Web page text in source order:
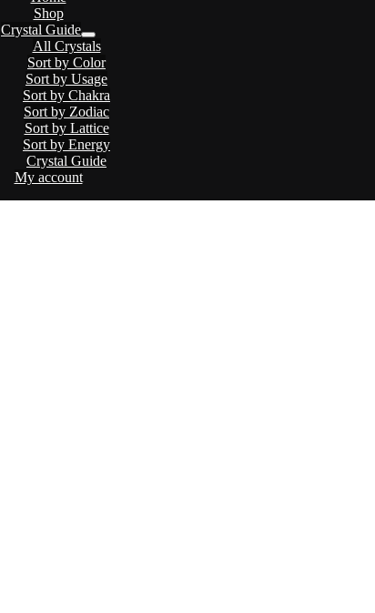
Shop
Crystal Guide
Menu
Toggle
All Crystals
Sort by Color
Sort by Usage
Sort by Chakra
Sort by Zodiac
Sort by Lattice
Sort by Energy
Crystal Guide
My account